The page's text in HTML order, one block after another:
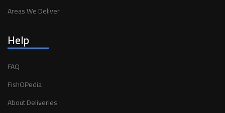
Areas We Deliver
Help
FAQ
FishOPedia
About Deliveries